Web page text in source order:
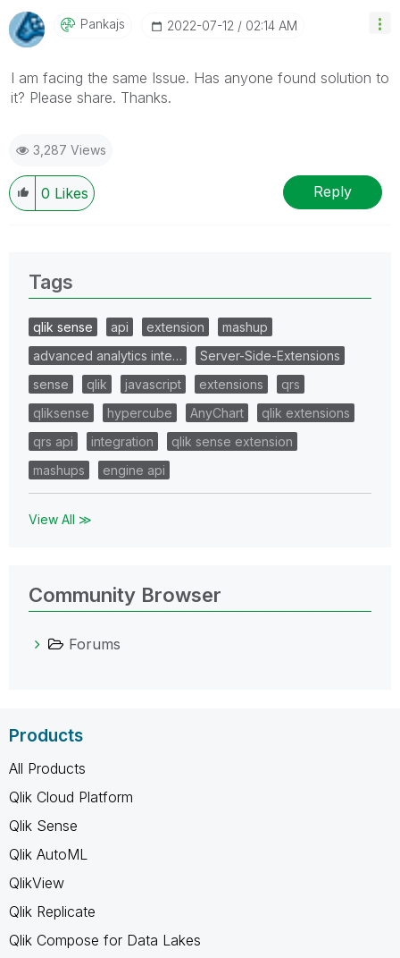
Pankajs ‎2022-07-12 02:14 AM
I am facing the same Issue. Has anyone found solution to
it? Please share. Thanks.
3,287 Views
0 Likes Reply
Tags
qlik sense api extension
mashup
advanced analytics inte…
Server-Side-Extensions
sense
qlik javascript extensions
qrs
qliksense
hypercube AnyChart
qlik extensions
qrs api
integration
qlik sense extension
mashups
engine api
View All ≫
Community Browser
Forums
Products
All Products
Qlik Cloud Platform
Qlik Sense
Qlik AutoML
QlikView
Qlik Replicate
Qlik Compose for Data Lakes